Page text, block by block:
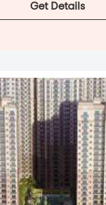
Get Details